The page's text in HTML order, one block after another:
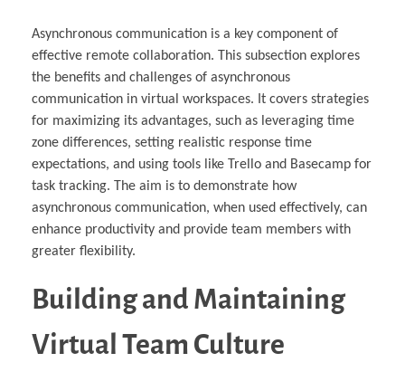
Asynchronous communication is a key component of
effective remote collaboration. This subsection explores
the benefits and challenges of asynchronous
communication in virtual workspaces. It covers strategies
for maximizing its advantages, such as leveraging time
zone differences, setting realistic response time
expectations, and using tools like Trello and Basecamp for
task tracking. The aim is to demonstrate how
asynchronous communication, when used effectively, can
enhance productivity and provide team members with
greater flexibility.
Building and Maintaining
Virtual Team Culture